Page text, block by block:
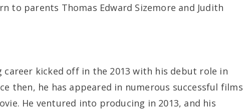
to parents Thomas Edward Sizemore and Judith
career kicked off in the 2013 with his debut role in
then, he has appeared in numerous successful films
He ventured into producing in 2013, and his